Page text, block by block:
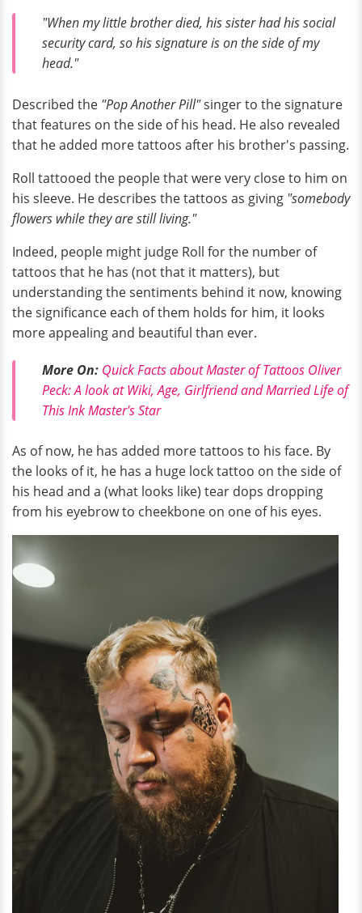
"When my little brother died, his sister had his social
security card, so his signature is on the side of my
head."
Described the "Pop Another Pill"singer to the signature
that features on the side of his head. He also revealed
that he added more tattoos after his brother's passing.
Roll tattooed the people that were very close to him on
his sleeve. He describes the tattoos as giving "somebody
flowers while they are still living."
Indeed, people might judge Roll for the number of
tattoos that he has (not that it matters), but
understanding the sentiments behind it now, knowing
the significance each of them holds for him, it looks
more appealing and beautiful than ever.
More On: Quick Facts about Master of Tattoos Oliver
Peck: A look at Wiki, Age, Girlfriend and Married Life of
This Ink Master's Star
As of now, he has added more tattoos to his face. By
the looks of it, he has a huge lock tattoo on the side of
his head and a (what looks like) tear dops dropping
from his eyebrow to cheekbone on one of his eyes.